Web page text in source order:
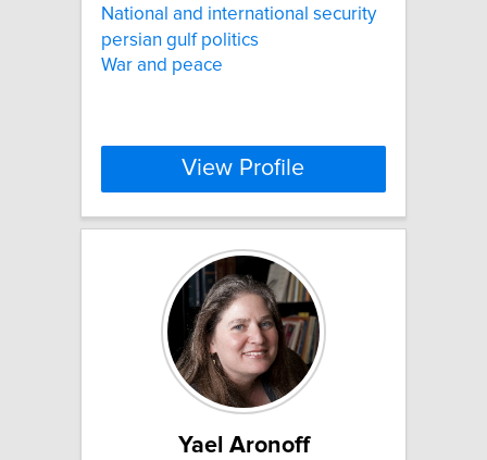
National and international security
persian gulf politics
War and peace
View Profile
Yael Aronoff